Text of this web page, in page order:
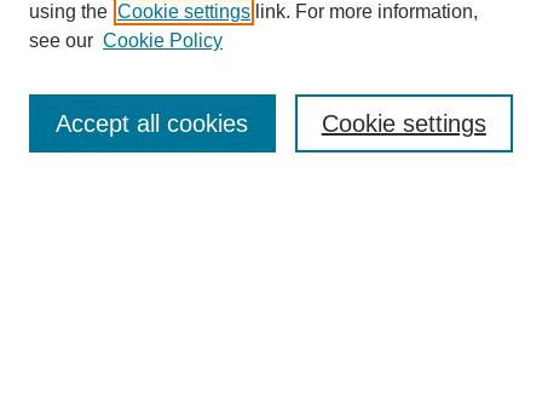
Enter search terms:
using the Cookie settings link. For more information,
see our Cookie Policy
Cookie settings
Accept all cookies